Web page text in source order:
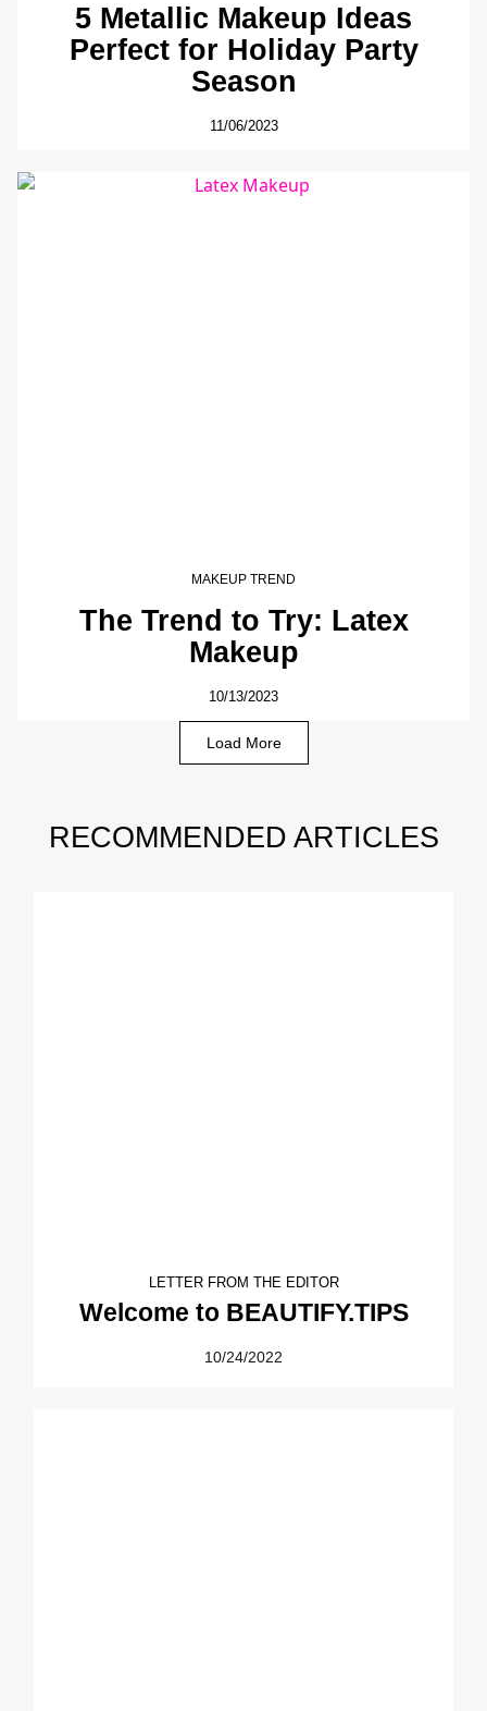
5 Metallic Makeup Ideas
Perfect for Holiday Party
Season
11/06/2023
MAKEUP TREND
The Trend to Try: Latex
Makeup
10/13/2023
Load More
RECOMMENDED ARTICLES
LETTER FROM THE EDITOR
Welcome to BEAUTIFY.TIPS
10/24/2022